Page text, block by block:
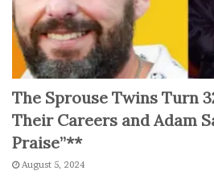
The Sprouse Twins Turn
Their Careers and Adam
Praise”**
August 5, 2024